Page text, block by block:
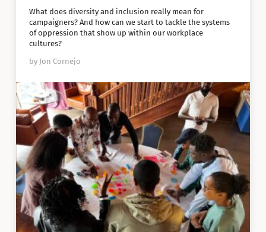
What does diversity and inclusion really mean for
campaigners? And how can we start to tackle the systems
of oppression that show up within our workplace
cultures?
by Jon Cornejo